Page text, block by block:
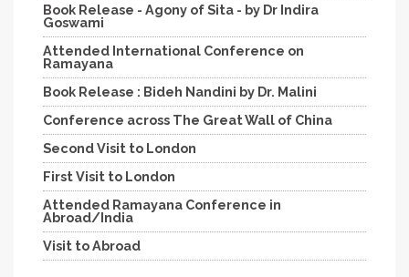
Book Release - Agony of Sita - by Dr Indira
Goswami
Attended International Conference on
Ramayana
Book Release : Bideh Nandini by Dr. Malini
Conference across The Great Wall of China
Second Visit to London
First Visit to London
Attended Ramayana Conference in
Abroad/India
Visit to Abroad